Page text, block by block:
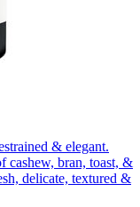
& elegant.
cashew, bran, toast, &
delicate, textured &